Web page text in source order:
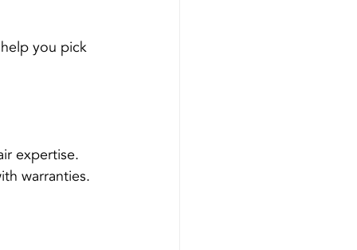
you pick
expertise.
warranties.